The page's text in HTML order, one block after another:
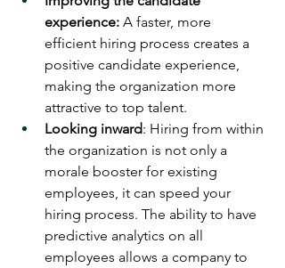
experience: A faster, more
efficient hiring process creates a
positive candidate experience,
making the organization more
attractive to top talent.
Looking inward: Hiring from within
the organization is not only a
morale booster for existing
employees, it can speed your
hiring process. The ability to have
predictive analytics on all
employees allows a company to